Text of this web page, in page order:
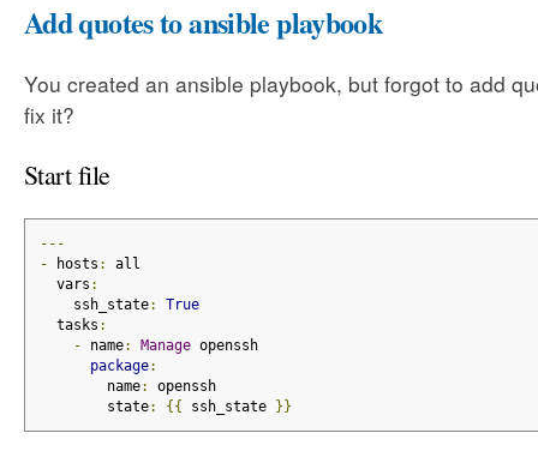
Add quotes to ansible playbook
You created an ansible playbook, but forgot to add
fix it?
Start file
---
- hosts :
all
vars :
ssh_state:
True
tasks :
- name: Manage openssh
package:
name:
openssh
state: {{ ssh_state }}